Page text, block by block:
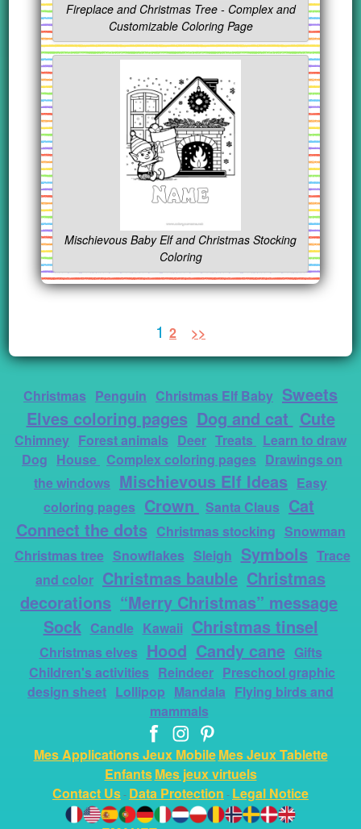
Fireplace and Christmas Tree - Complex and
Customizable Coloring Page
Mischievous Baby Elf and Christmas Stocking
Coloring
1 2 >>
Christmas Penguin Christmas Elf Baby Sweets
Elves coloring pages Dog and cat Cute
Chimney Forest animals Deer Treats
Learn to draw
Dog House Complex coloring pages Drawings on
the windows Mischievous Elf Ideas Easy
coloring pages Crown Santa Claus Cat
Connect the dots Christmas stocking Snowman
Christmas tree Snowflakes Sleigh Symbols Trace
and color Christmas bauble Christmas
decorations “Merry Christmas” message
Sock Candle Kawaii Christmas tinsel
Christmas elves Hood Candy cane Gifts
Children's activities Reindeer Preschool graphic
design sheet Lollipop Mandala Flying birds and
mammals
Mes Applications Jeux MobileMes Jeux Tablette
EnfantsMes jeux virtuels
Contact Us- Data Protection - Legal Notice